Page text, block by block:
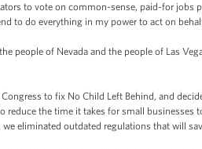
to vote on common-sense, paid-for jobs
to do everything in my power to act on
of Nevada and the people of Las
to fix No Child Left Behind, and
the time it takes for small businesses
eliminated outdated regulations that will